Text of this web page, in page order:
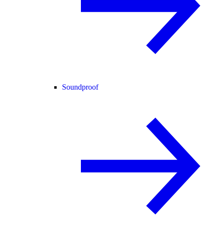
Soundproof